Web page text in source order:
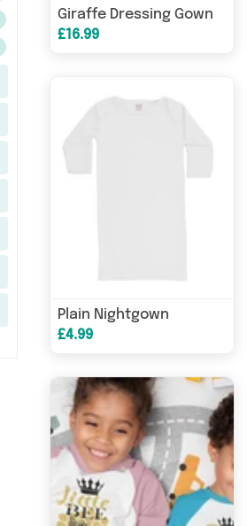
Giraffe Dressing Gown
£16.99
Plain Nightgown
£4.99